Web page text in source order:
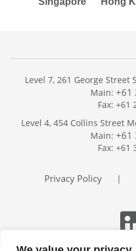
Level 7, 261 George Street
Main: +61
Fax: +61
Level 4, 454 Collins Street
Main: +61
Fax: +61
Privacy Policy |